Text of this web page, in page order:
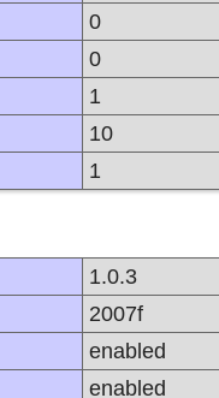
0
0
1
10
1
1.0.3
2007f
enabled
enabled